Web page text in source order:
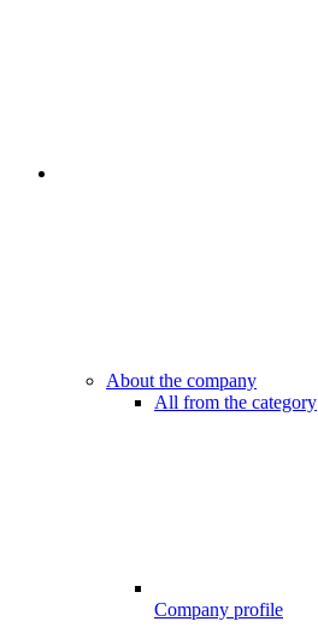
About the company
All from the category
Company profile